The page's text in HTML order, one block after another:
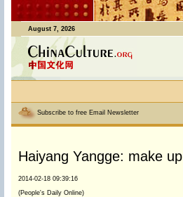
August 7, 2026
Subscribe to free Email Newsletter
Haiyang Yangge: make up
2014-02-18 09:39:16
(People's Daily Online)